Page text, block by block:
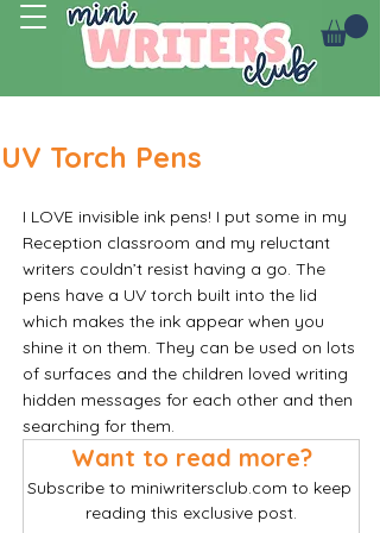
UV Torch Pens
I LOVE invisible ink pens! I put some in my
Reception classroom and my reluctant
writers couldn’t resist having a go. The
pens have a UV torch built into the lid
which makes the ink appear when you
shine it on them. They can be used on lots
of surfaces and the children loved writing
hidden messages for each other and then
searching for them.
Want to read more?
Subscribe to miniwritersclub.com to keep
reading this exclusive post.